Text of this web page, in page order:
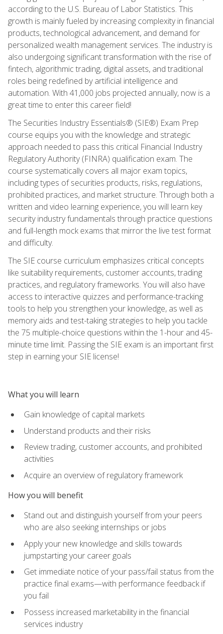
according to the U.S. Bureau of Labor Statistics. This
growth is mainly fueled by increasing complexity in financial
products, technological advancement, and demand for
personalized wealth management services. The industry is
also undergoing significant transformation with the rise of
fintech, algorithmic trading, digital assets, and traditional
roles being redefined by artificial intelligence and
automation. With 41,000 jobs projected annually, now is a
great time to enter this career field!
The Securities Industry Essentials® (SIE®) Exam Prep
course equips you with the knowledge and strategic
approach needed to pass this critical Financial Industry
Regulatory Authority (FINRA) qualification exam. The
course systematically covers all major exam topics,
including types of securities products, risks, regulations,
prohibited practices, and market structure. Through both a
written and video learning experience, you will learn key
security industry fundamentals through practice questions
and full-length mock exams that mirror the live test format
and difficulty.
The SIE course curriculum emphasizes critical concepts
like suitability requirements, customer accounts, trading
practices, and regulatory frameworks. You will also have
access to interactive quizzes and performance-tracking
tools to help you strengthen your knowledge, as well as
memory aids and test-taking strategies to help you tackle
the 75 multiple-choice questions within the 1-hour and 45-
minute time limit. Passing the SIE exam is an important first
step in earning your SIE license!
What you will learn
Gain knowledge of capital markets
Understand products and their risks
Review trading, customer accounts, and prohibited
activities
Acquire an overview of regulatory framework
How you will benefit
Stand out and distinguish yourself from your peers
who are also seeking internships or jobs
Apply your new knowledge and skills towards
jumpstarting your career goals
Get immediate notice of your pass/fail status from the
practice final exams—with performance feedback if
you fail
Possess increased marketability in the financial
services industry